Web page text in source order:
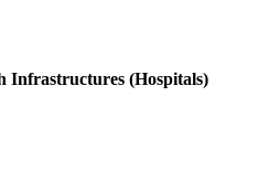
Infrastructures (Hospitals)